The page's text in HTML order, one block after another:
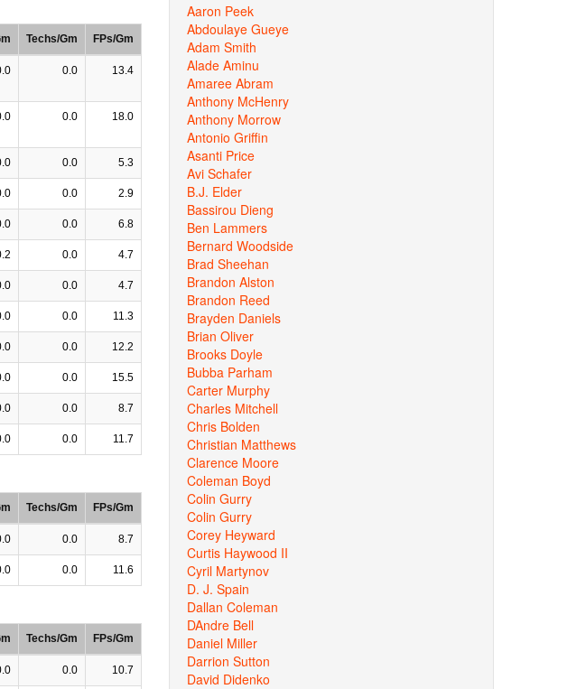
Techs/Gm FPs/Gm
0.0 13.4
0.0 18.0
0.0 5.3
0.0 2.9
0.0 6.8
0.0 4.7
0.0 4.7
0.0 11.3
0.0 12.2
0.0 15.5
0.0 8.7
0.0 11.7
Techs/Gm FPs/Gm
0.0 8.7
0.0 11.6
Techs/Gm FPs/Gm
0.0 10.7
Aaron Peek
Abdoulaye Gueye
Adam Smith
Alade Aminu
Amaree Abram
Anthony McHenry
Anthony Morrow
Antonio Griffin
Asanti Price
Avi Schafer
B.J. Elder
Bassirou Dieng
Ben Lammers
Bernard Woodside
Brad Sheehan
Brandon Alston
Brandon Reed
Brayden Daniels
Brian Oliver
Brooks Doyle
Bubba Parham
Carter Murphy
Charles Mitchell
Chris Bolden
Christian Matthews
Clarence Moore
Coleman Boyd
Colin Gurry
Colin Gurry
Corey Heyward
Curtis Haywood II
Cyril Martynov
D. J. Spain
Dallan Coleman
DAndre Bell
Daniel Miller
Darrion Sutton
David Didenko